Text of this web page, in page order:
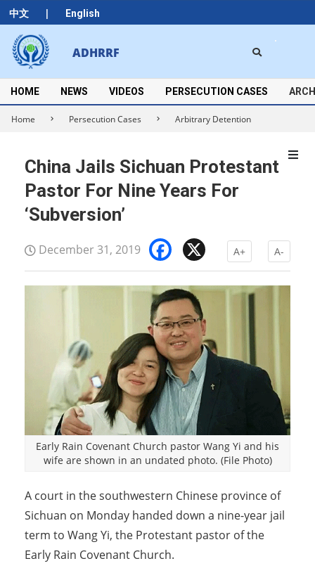
中文 | English
Skip
to
content
ADHRRF
Secondary
Navigation
Menu
HOME NEWS VIDEOS PERSECUTION CASES
Home Persecution Cases Arbitrary Detention
China Jails Sichuan Protestant
Pastor For Nine Years For
‘Subversion’
December 31, 2019 Facebook
A+ A-
Early Rain Covenant Church pastor Wang Yi and his
wife are shown in an undated photo. (File Photo)
A court in the southwestern Chinese province of
Sichuan on Monday handed down a nine-year jail
term to Wang Yi, the Protestant pastor of the
Early Rain Covenant Church.